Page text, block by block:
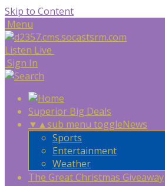
Skip to Content
Menu
Listen Live
Sign In
Superior Big Deals
▼ ▲sub menu toggleNews
Sports
Entertainment
Weather
The Great Christmas Giveaway